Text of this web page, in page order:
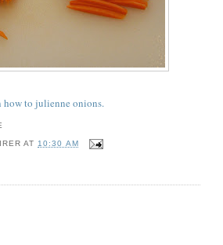
how to julienne onions.
AT 10:30 AM